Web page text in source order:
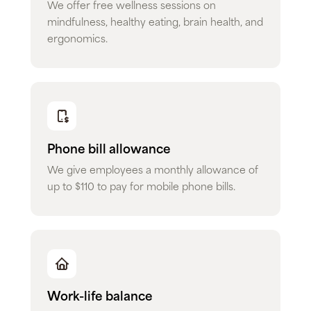
We offer free wellness sessions on
mindfulness, healthy eating, brain health, and
ergonomics.
Phone bill allowance
We give employees a monthly allowance of
up to $110 to pay for mobile phone bills.
Work-life balance